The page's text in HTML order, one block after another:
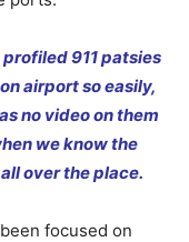
911 patsies
airport so easily,
no video on them
we know the
over the place.
focused on